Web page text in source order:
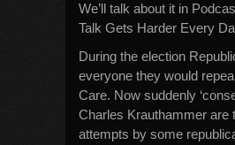
We’ll talk about it in
Talk Gets Harder Every
During the election
everyone they would
Care. Now suddenly
Charles Krauthammer are
attempts by some